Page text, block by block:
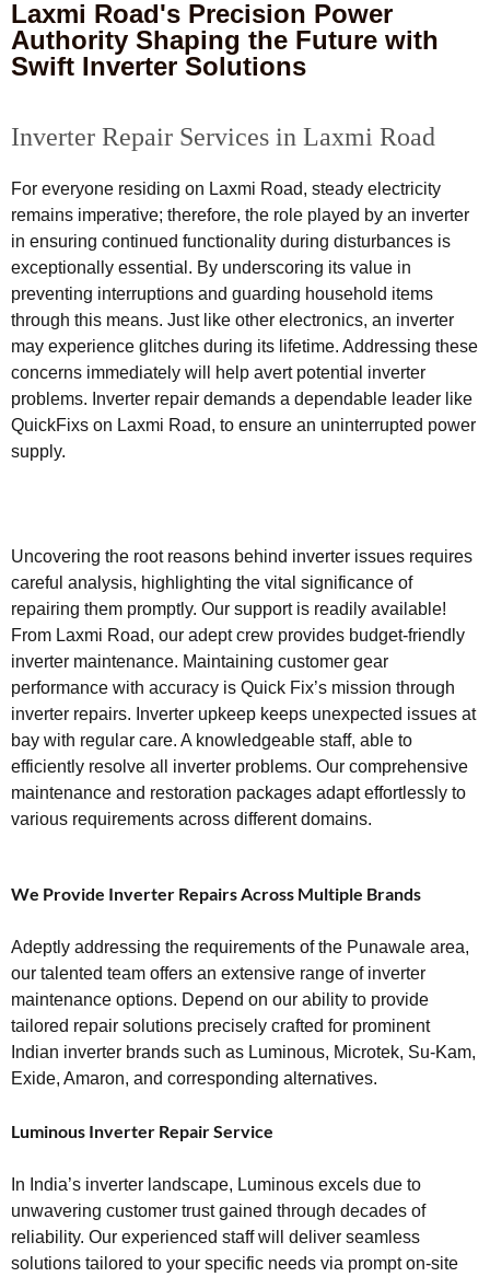
Laxmi Road's Precision Power
Authority Shaping the Future with
Swift Inverter Solutions
Inverter Repair Services in Laxmi Road
For everyone residing on Laxmi Road, steady electricity
remains imperative; therefore, the role played by an inverter
in ensuring continued functionality during disturbances is
exceptionally essential. By underscoring its value in
preventing interruptions and guarding household items
through this means. Just like other electronics, an inverter
may experience glitches during its lifetime. Addressing these
concerns immediately will help avert potential inverter
problems. Inverter repair demands a dependable leader like
QuickFixs on Laxmi Road, to ensure an uninterrupted power
supply.
Uncovering the root reasons behind inverter issues requires
careful analysis, highlighting the vital significance of
repairing them promptly. Our support is readily available!
From Laxmi Road, our adept crew provides budget-friendly
inverter maintenance. Maintaining customer gear
performance with accuracy is Quick Fix’s mission through
inverter repairs. Inverter upkeep keeps unexpected issues at
bay with regular care. A knowledgeable staff, able to
efficiently resolve all inverter problems. Our comprehensive
maintenance and restoration packages adapt effortlessly to
various requirements across different domains.
We Provide Inverter Repairs Across Multiple Brands
Adeptly addressing the requirements of the Punawale area,
our talented team offers an extensive range of inverter
maintenance options. Depend on our ability to provide
tailored repair solutions precisely crafted for prominent
Indian inverter brands such as Luminous, Microtek, Su-Kam,
Exide, Amaron, and corresponding alternatives.
Luminous Inverter Repair Service
In India’s inverter landscape, Luminous excels due to
unwavering customer trust gained through decades of
reliability. Our experienced staff will deliver seamless
solutions tailored to your specific needs via prompt on-site